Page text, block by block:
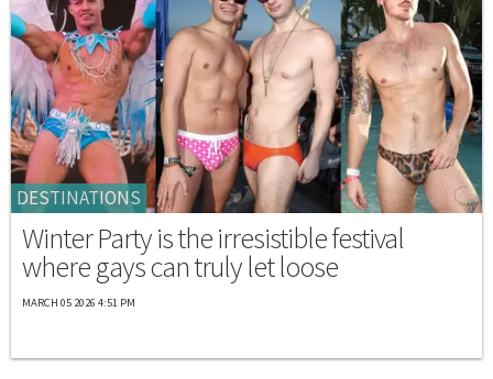
DESTINATIONS
Winter Party is the irresistible festival
where gays can truly let loose
MARCH 05 2026 4:51 PM